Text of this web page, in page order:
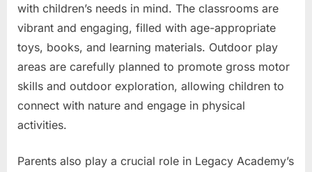
with children’s needs in mind. The classrooms are
vibrant and engaging, filled with age-appropriate
toys, books, and learning materials. Outdoor play
areas are carefully planned to promote gross motor
skills and outdoor exploration, allowing children to
connect with nature and engage in physical
activities.
Parents also play a crucial role in Legacy Academy’s